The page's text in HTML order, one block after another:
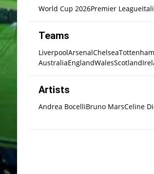
World Cup 2026Premier League
Teams
LiverpoolArsenalChelsea
AustraliaEnglandWalesScotland
Artists
Andrea BocelliBruno MarsCeline